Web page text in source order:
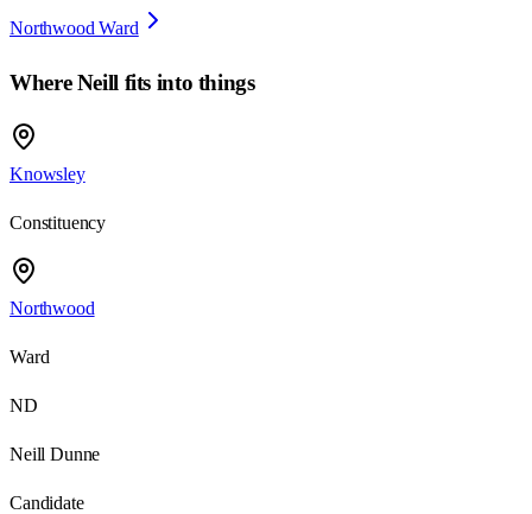
Northwood Ward
WhereNeill fits into things
Knowsley
Constituency
Northwood
Ward
ND
Neill Dunne
Candidate